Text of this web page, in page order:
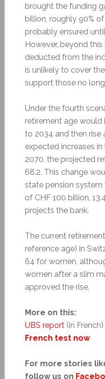
brought the funding
billion, roughly 90%
probably ensured
However, beyond
deducted from the
is unlikely to cover
support those no
Under the fourth
retirement age
to 2034 and then rise
expected increases
2070, the projected
68.2. This change
state pension
of CHF 100 billion,
projects the bank.
The current
reference age) in
64 for women,
women after a slim
approved the rise.
More on this:
UBS report(in French)
French test now
For more stories
follow us on